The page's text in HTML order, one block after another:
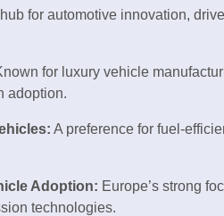
for automotive innovation,
for luxury vehicle
adoption.
A preference for fuel-
Adoption: Europe’s strong
technologies.